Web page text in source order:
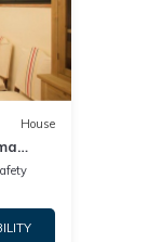
House